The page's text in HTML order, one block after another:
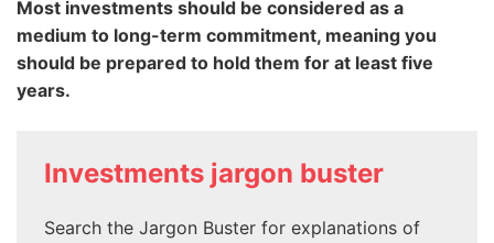
Most investments should be considered as a
medium to long-term commitment, meaning you
should be prepared to hold them for at least five
years.
Investments jargon buster
Search the Jargon Buster for explanations of